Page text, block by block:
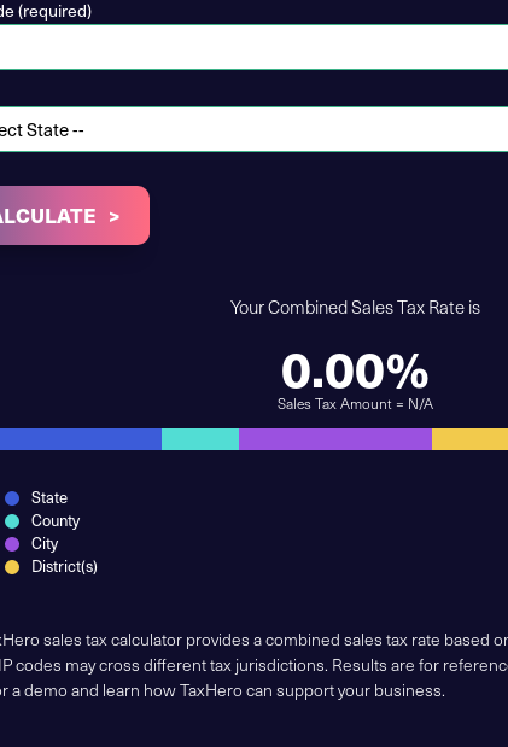
(required)
Your Combined Sales Tax Rate is
0.00%
Sales Tax Amount = N/A
State
County
City
District(s)
sales tax calculator provides a combined sales tax rate
codes may cross different tax jurisdictions. Results are for
a demo and learn how TaxHero can support your business.